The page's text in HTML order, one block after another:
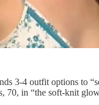
3-4 outfit options to
70, in “the soft-knit